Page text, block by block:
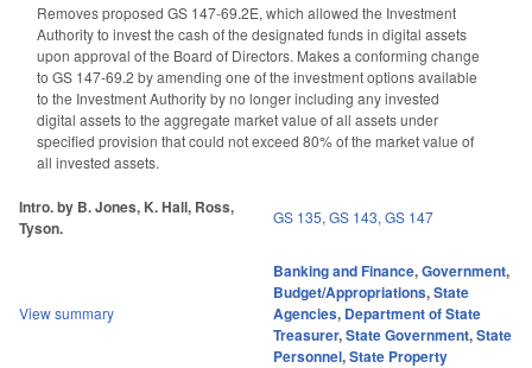
Removes proposed GS 147-69.2E, which allowed the Investment
Authority to invest the cash of the designated funds in digital assets
upon approval of the Board of Directors. Makes a conforming change
to GS 147-69.2 by amending one of the investment options available
to the Investment Authority by no longer including any invested
digital assets to the aggregate market value of all assets under
specified provision that could not exceed 80% of the market value of
all invested assets.
Intro. by B. Jones, K. Hall, Ross,
Tyson.
GS 135, GS 143, GS 147
View summary
Banking and Finance,Government,
Budget/Appropriations,State
Agencies, Department of State
Treasurer,State Government,State
Personnel,State Property